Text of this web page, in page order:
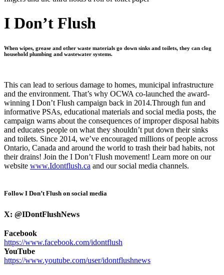
I Don’t Flush
When wipes, grease and other waste materials go down sinks and toilets, they can clog
household plumbing and wastewater systems.
This can lead to serious damage to homes, municipal infrastructure
and the environment. That’s why OCWA co-launched the award-
winning I Don’t Flush campaign back in 2014.Through fun and
informative PSAs, educational materials and social media posts, the
campaign warns about the consequences of improper disposal habits
and educates people on what they shouldn’t put down their sinks
and toilets. Since 2014, we’ve encouraged millions of people across
Ontario, Canada and around the world to trash their bad habits, not
their drains! Join the I Don’t Flush movement! Learn more on our
website www.Idontflush.ca and our social media channels.
Follow I Don’t Flush on social media
X: @IDontFlushNews
Facebook
https://www.facebook.com/idontflush
YouTube
https://www.youtube.com/user/idontflushnews